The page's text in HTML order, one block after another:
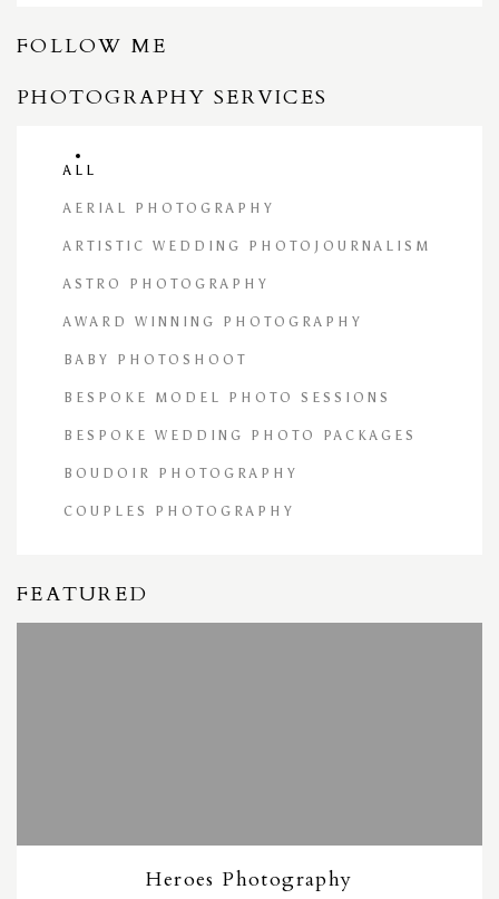
FOLLOW ME
PHOTOGRAPHY SERVICES
ALL
AERIAL PHOTOGRAPHY
ARTISTIC WEDDING PHOTOJOURNALISM
ASTRO PHOTOGRAPHY
AWARD WINNING PHOTOGRAPHY
BABY PHOTOSHOOT
BESPOKE MODEL PHOTO SESSIONS
BESPOKE WEDDING PHOTO PACKAGES
BOUDOIR PHOTOGRAPHY
COUPLES PHOTOGRAPHY
FEATURED
Heroes Photography